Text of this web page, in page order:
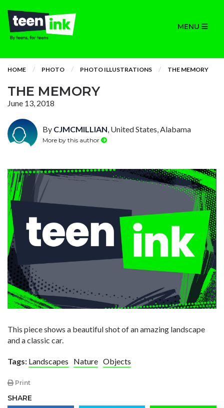
MENU
HOME PHOTO PHOTO ILLUSTRATIONS THE MEMORY
THE MEMORY
June 13, 2018
By CJMCMILLIAN, United States, Alabama
More by this author
This piece shows a beautiful shot of an amazing landscape
and a classic car.
Tags: Landscapes Nature Objects
Print
SHARE